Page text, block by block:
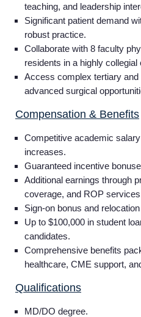
teaching, and leadership
Significant patient demand
robust practice.
Collaborate with 8 faculty
residents in a highly collegial
Access complex tertiary
advanced surgical
Compensation & Benefits
Competitive academic
increases.
Guaranteed incentive
Additional earnings through
coverage, and ROP
Sign-on bonus and
Up to $100,000 in student
candidates.
Comprehensive benefits
healthcare, CME support,
Qualifications
MD/DO degree.